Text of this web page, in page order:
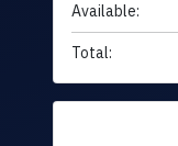
Available:
Total: